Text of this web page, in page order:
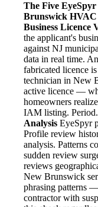
The Five
Brunswick
Business Licence
the applicant's
against NJ
data in real time.
fabricated licence
technician in New
active licence —
homeowners
IAM listing. Period.
Analysis EyeSpyr
Profile review
analysis. Patterns
sudden review
reviews
New Brunswick
phrasing patterns
contractor with